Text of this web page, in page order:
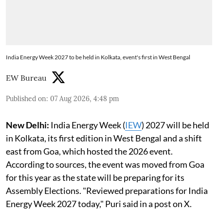
India Energy Week 2027 to be held in Kolkata, event's first in West Bengal
EW Bureau
Published on: 07 Aug 2026, 4:48 pm
New Delhi: India Energy Week (IEW) 2027 will be held
in Kolkata, its first edition in West Bengal and a shift
east from Goa, which hosted the 2026 event.
According to sources, the event was moved from Goa
for this year as the state will be preparing for its
Assembly Elections. "Reviewed preparations for India
Energy Week 2027 today," Puri said in a post on X.